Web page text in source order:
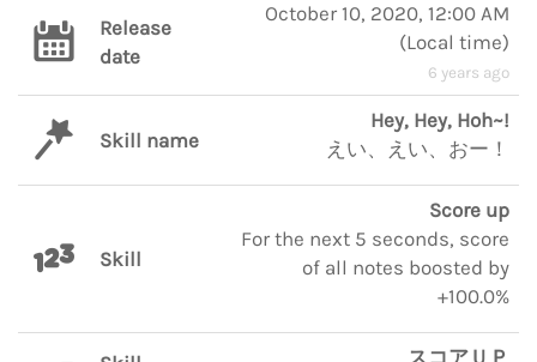
Release
date
October 10, 2020, 12:00 AM
(Local time)
6 years ago
Skill name
Hey, Hey, Hoh~!
えい、えい、おー！
Skill
Score up
For the next 5 seconds, score
of all notes boosted by
+100.0%
スコアＵＰ